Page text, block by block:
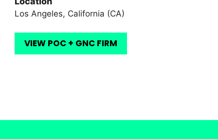
Los Angeles, California (CA)
VIEW POC + GNC FIRM